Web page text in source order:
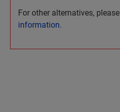
For other alternatives, please
information.